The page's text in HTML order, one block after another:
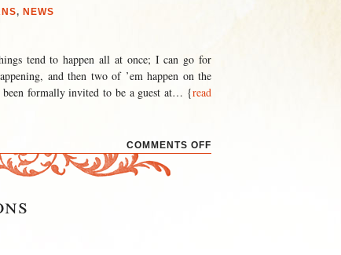
, NEWS
tend to happen all at once; I can go for
and then two of ’em happen on the
formally invited to be a guest at… {read
COMMENTS OFF